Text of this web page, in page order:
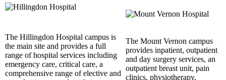
The Hillingdon Hospital campus is
the main site and provides a full
range of hospital services including
emergency care, critical care, a
comprehensive range of elective and
The Mount Vernon campus
provides inpatient, outpatient
and day surgery services, an
outpatient breast unit, pain
clinics, physiotherapy,